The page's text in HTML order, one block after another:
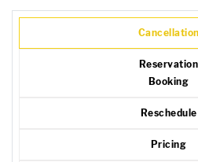
Cancellation
Reservation
Booking
Reschedule
Pricing